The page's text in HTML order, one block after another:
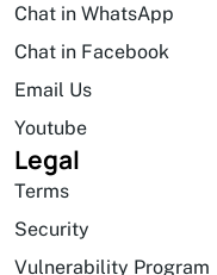
Chat in WhatsApp
Chat in Facebook
Email Us
Youtube
Legal
Terms
Security
Vulnerability Program